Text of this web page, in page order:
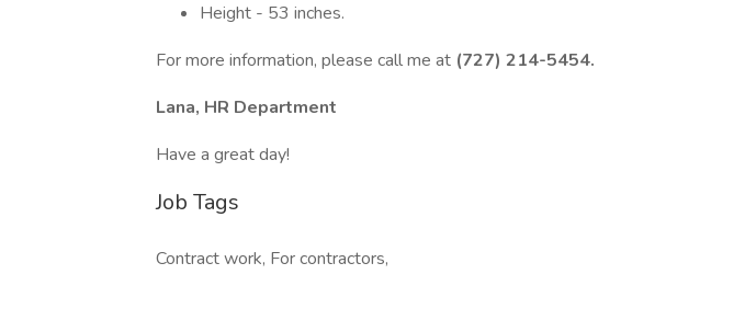
Height - 53 inches.
For more information, please call me at (727) 214-5454.
Lana, HR Department
Have a great day!
Job Tags
Contract work, For contractors,